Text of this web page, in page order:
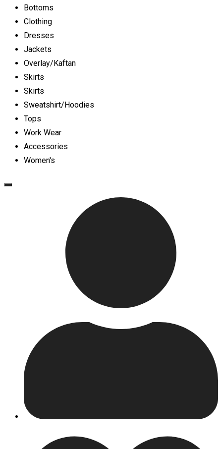
Bottoms
Clothing
Dresses
Jackets
Overlay/Kaftan
Skirts
Skirts
Sweatshirt/Hoodies
Tops
Work Wear
Accessories
Women's